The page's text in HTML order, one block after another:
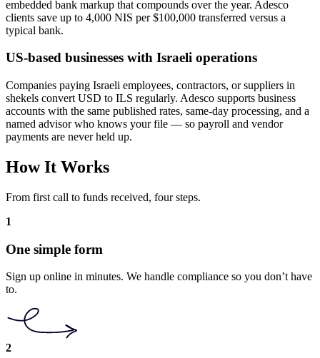
embedded bank markup that compounds over the year. Adesco
clients save up to 4,000 NIS per $100,000 transferred versus a
typical bank.
US-based businesses with Israeli operations
Companies paying Israeli employees, contractors, or suppliers in
shekels convert USD to ILS regularly. Adesco supports business
accounts with the same published rates, same-day processing, and a
named advisor who knows your file — so payroll and vendor
payments are never held up.
How It Works
From first call to funds received, four steps.
1
One simple form
Sign up online in minutes. We handle compliance so you don’t have
to.
2